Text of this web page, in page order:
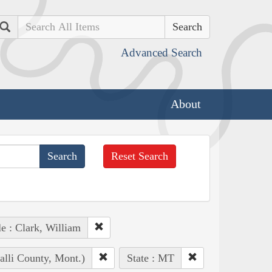
Search
Advanced Search
About
Reset Search
: Clark, William
County, Mont.) State : MT